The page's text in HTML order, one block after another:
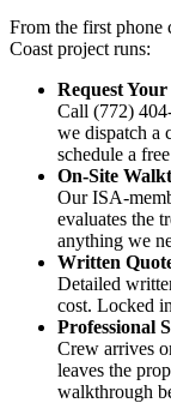
From the first phone
Coast project runs:
Request
Call (772)
we dispatch a
schedule a
On-Site
Our ISA-
evaluates the
anything we
Written
Detailed
cost. Locked
Professional
Crew arrives
leaves the
walkthrough